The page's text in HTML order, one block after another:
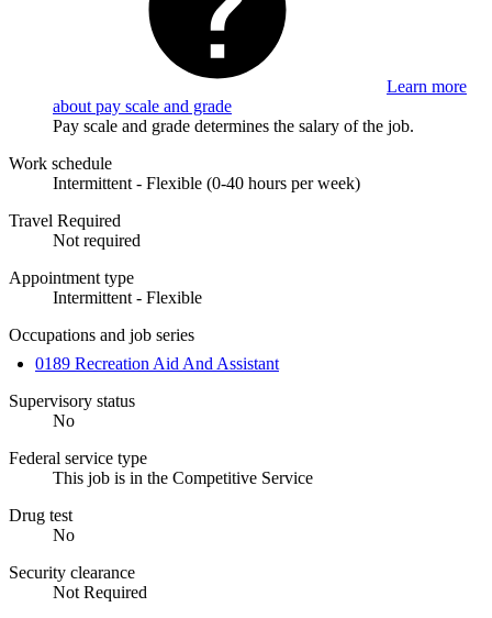
Learn more
about pay scale and grade
Pay scale and grade determines the salary of the job.
Work schedule
Intermittent - Flexible (0-40 hours per week)
Travel Required
Not required
Appointment type
Intermittent - Flexible
Occupations and job series
0189 Recreation Aid And Assistant
Supervisory status
No
Federal service type
This job is in the Competitive Service
Drug test
No
Security clearance
Not Required